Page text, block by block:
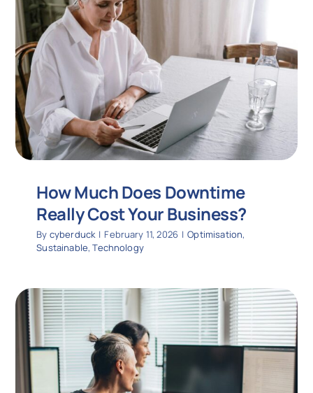
How Much Does Downtime
Really Cost Your Business?
By cyberduck | February 11, 2026 | Optimisation,
Sustainable,Technology